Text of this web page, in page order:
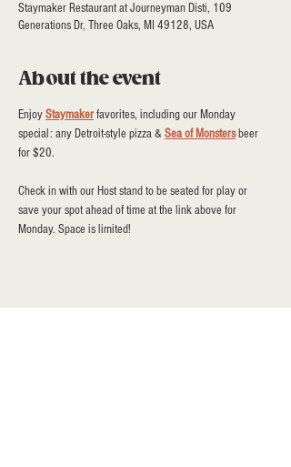
Staymaker Restaurant at Journeyman Disti, 109
Generations Dr, Three Oaks, MI 49128, USA
About the event
Enjoy Staymaker favorites, including our Monday
special: any Detroit-style pizza & Sea of Monsters beer
for $20.
Check in with our Host stand to be seated for play or
save your spot ahead of time at the link above for
Monday. Space is limited!